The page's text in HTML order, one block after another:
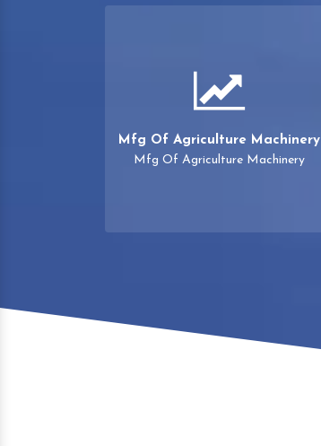
Mfg Of Agriculture Machinery
Mfg Of Agriculture Machinery